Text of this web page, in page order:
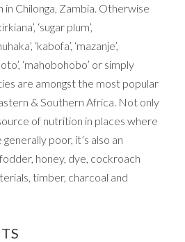
in Chilonga, Zambia. Otherwise
‘sugar plum’,
‘kabofa’, ‘mazanje’,
‘mahobohobo’ or simply
are amongst the most popular
& Southern Africa. Not only
of nutrition in places where
poor, it’s also an
honey, dye, cockroach
timber, charcoal and